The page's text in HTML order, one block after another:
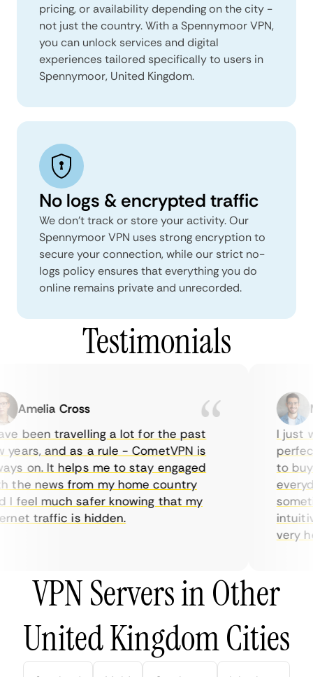
pricing, or availability depending on the city -
not just the country. With a Spennymoor VPN,
you can unlock services and digital
experiences tailored specifically to users in
Spennymoor, United Kingdom.
No logs & encrypted traffic
We don't track or store your activity. Our
Spennymoor VPN uses strong encryption to
secure your connection, while our strict no-
logs policy ensures that everything you do
online remains private and unrecorded.
Testimonials
Amelia Cross
been travelling a lot for the past
and as a rule - CometVPN is
on. It helps me to stay engaged
news from my home country
much safer knowing that my
traffic is hidden.
I just
perfect
to buy
very
VPN Servers in Other
United Kingdom Cities